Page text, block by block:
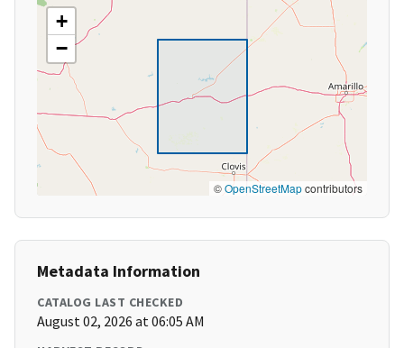
+
−
©OpenStreetMapcontributors
Metadata Information
CATALOG LAST CHECKED
August 02, 2026 at 06:05 AM